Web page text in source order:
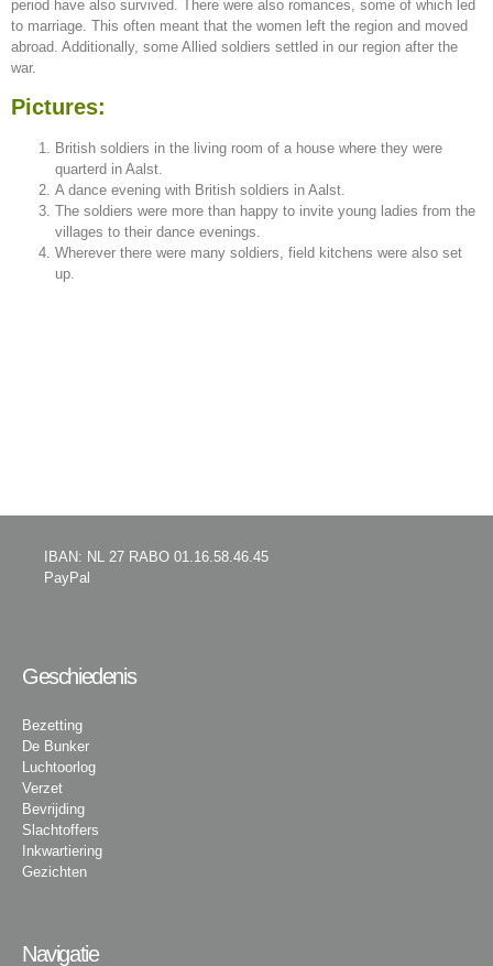
period have also survived. There were also romances, some of which led
to marriage. This often meant that the women left the region and moved
abroad. Additionally, some Allied soldiers settled in our region after the
war.
Pictures:
British soldiers in the living room of a house where they were
quarterd in Aalst.
A dance evening with British soldiers in Aalst.
The soldiers were more than happy to invite young ladies from the
villages to their dance evenings.
Wherever there were many soldiers, field kitchens were also set
up.
IBAN: NL 27 RABO 01.16.58.46.45
PayPal
Geschiedenis
Bezetting
De Bunker
Luchtoorlog
Verzet
Bevrijding
Slachtoffers
Inkwartiering
Gezichten
Navigatie